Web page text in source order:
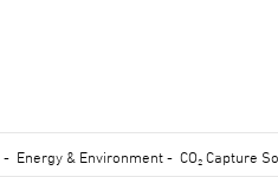
- Energy & Environment-CO₂ Capture